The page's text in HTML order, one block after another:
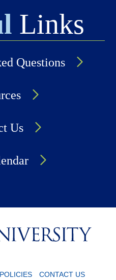
Links
Questions
Us
POLICIES CONTACT US